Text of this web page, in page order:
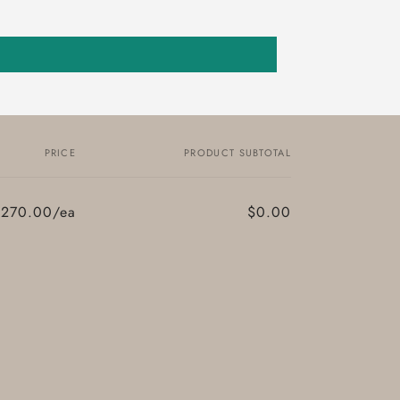
PRICE PRODUCT SUBTOTAL
ea $0.00